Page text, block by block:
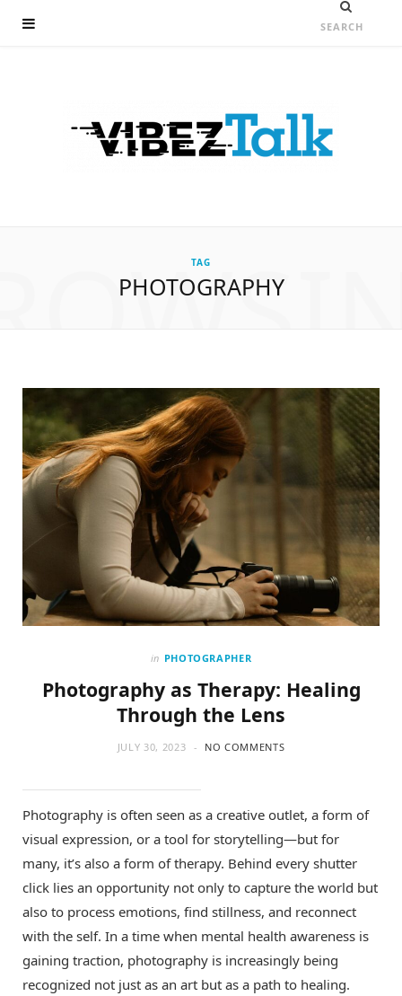
TAG
PHOTOGRAPHY
in PHOTOGRAPHER
Photography as Therapy: Healing
Through the Lens
JULY 30, 2023 NO COMMENTS
Photography is often seen as a creative outlet, a form of
visual expression, or a tool for storytelling—but for
many, it’s also a form of therapy. Behind every shutter
click lies an opportunity not only to capture the world but
also to process emotions, find stillness, and reconnect
with the self. In a time when mental health awareness is
gaining traction, photography is increasingly being
recognized not just as an art but as a path to healing.